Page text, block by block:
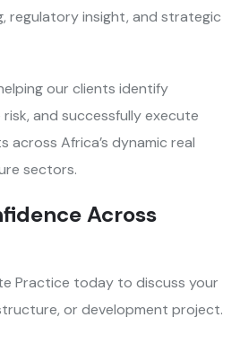
regulatory insight, and strategic
our clients identify
and successfully execute
Africa’s dynamic real
sectors.
Across
Practice today to discuss your
or development project.